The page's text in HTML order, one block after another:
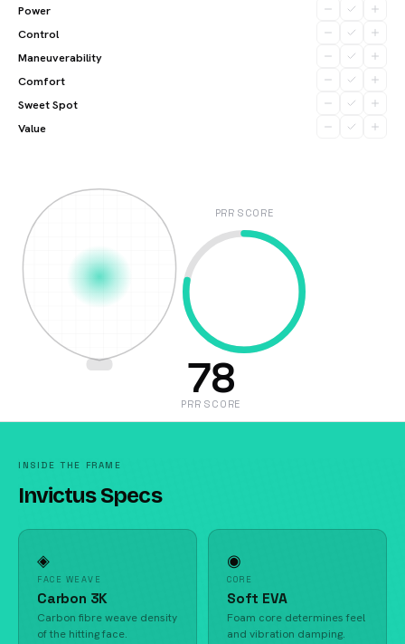
Power
Control
Maneuverability
Comfort
Sweet Spot
Value
PRR SCORE
78
PRR SCORE
INSIDE THE FRAME
Invictus Specs
◈
FACE WEAVE
Carbon 3K
Carbon fibre weave density
of the hitting face.
◉
CORE
Soft EVA
Foam core determines feel
and vibration damping.